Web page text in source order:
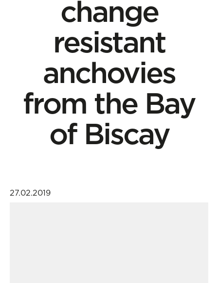
change
resistant
anchovies
from the Bay
of Biscay
27.02.2019